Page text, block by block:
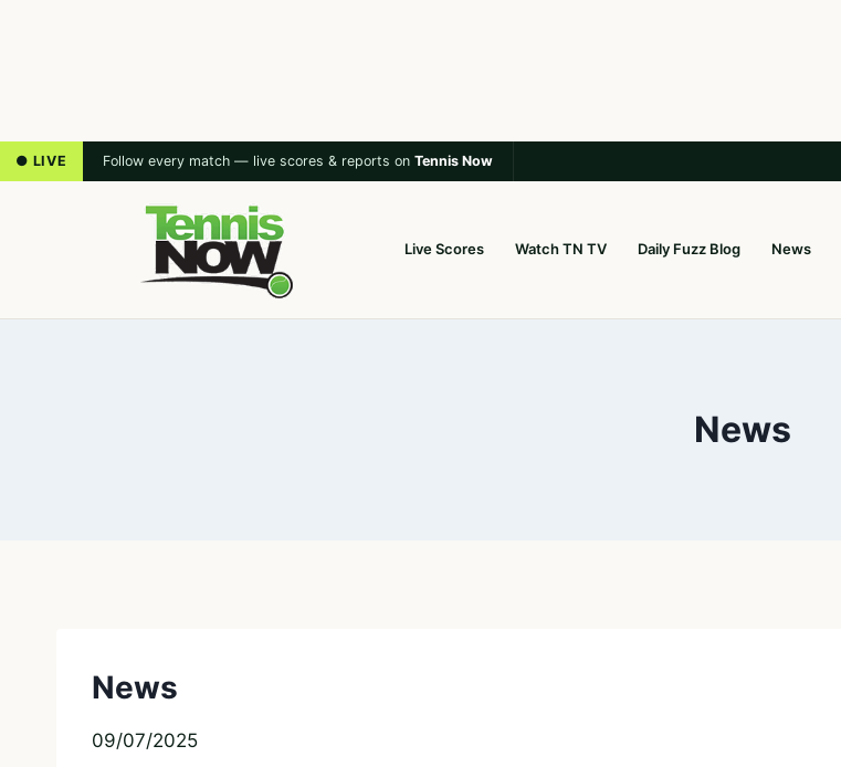
● LIVE Follow every match — live scores & reports on Tennis Now
Live Scores Watch TN TV Daily Fuzz Blog News
News
News
09/07/2025